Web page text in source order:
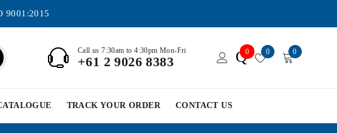
9001:2015
Call us 7:30am to 4:30pm Mon-Fri
+61 2 9026 8383 Q0 0 0
TRACK YOUR ORDER CONTACT US